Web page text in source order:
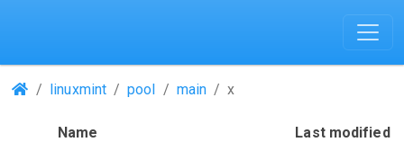
(Repositories)
linuxmint pool main x
Name Last modified